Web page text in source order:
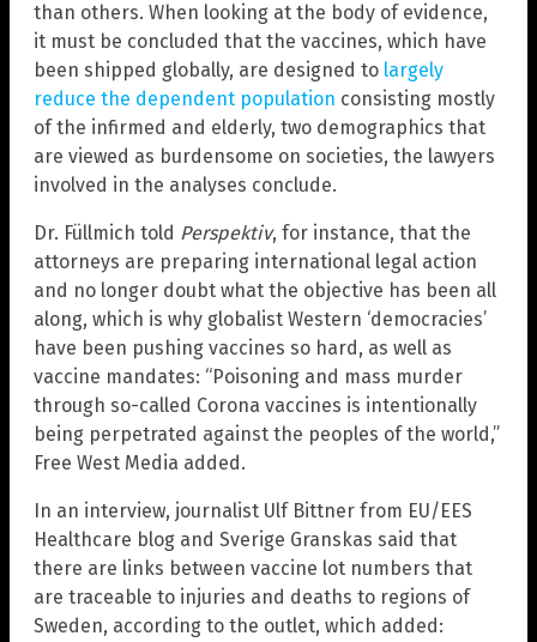
than others. When looking at the body of evidence,
it must be concluded that the vaccines, which have
been shipped globally, are designed to largely
reduce the dependent population consisting mostly
of the infirmed and elderly, two demographics that
are viewed as burdensome on societies, the lawyers
involved in the analyses conclude.
Dr. Füllmich told Perspektiv, for instance, that the
attorneys are preparing international legal action
and no longer doubt what the objective has been all
along, which is why globalist Western ‘democracies’
have been pushing vaccines so hard, as well as
vaccine mandates: “Poisoning and mass murder
through so-called Corona vaccines is intentionally
being perpetrated against the peoples of the world,”
Free West Media added.
In an interview, journalist Ulf Bittner from EU/EES
Healthcare blog and Sverige Granskas said that
there are links between vaccine lot numbers that
are traceable to injuries and deaths to regions of
Sweden, according to the outlet, which added: